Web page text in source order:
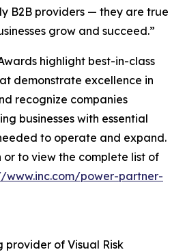
B2B providers — they are true
grow and succeed.”
highlight best-in-class
demonstrate excellence in
recognize companies
businesses with essential
to operate and expand.
or to view the complete list of
www.inc.com/power-partner-
provider of Visual Risk